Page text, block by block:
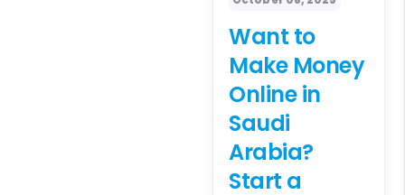
Want to
Make Money
Online in
Saudi
Arabia?
Start a